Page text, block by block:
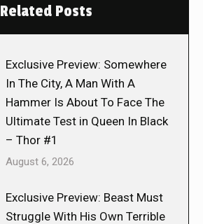
Related Posts
Exclusive Preview: Somewhere
In The City, A Man With A
Hammer Is About To Face The
Ultimate Test in Queen In Black
– Thor #1
August 6, 2026
Exclusive Preview: Beast Must
Struggle With His Own Terrible